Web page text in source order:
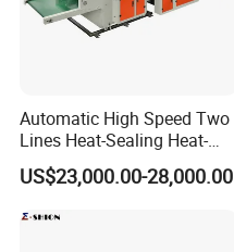
Automatic High Speed Two
Lines Heat-Sealing Heat-
Cutting Biodegradable T-
Shirt Vest Plastic Pouch
Garment Bag Making
US$23,000.00-28,000.00